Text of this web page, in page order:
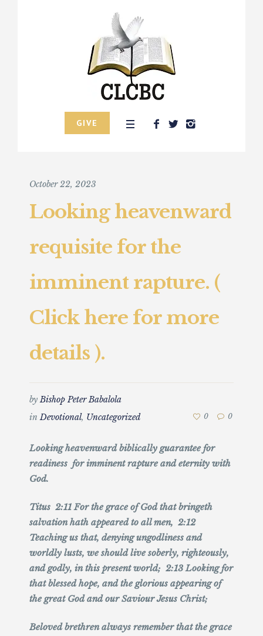
GIVE
October 22, 2023
Looking heavenward
requisite for the
imminent rapture. (
Click here for more
details ).
byBishop Peter Babalola
inDevotional, Uncategorized 0 0
Looking heavenward biblically guarantee for
readiness for imminent rapture and eternity with
God.
Titus 2:11 For the grace of God that bringeth
salvation hath appeared to all men, 2:12
Teaching us that, denying ungodliness and
worldly lusts, we should live soberly, righteously,
and godly, in this present world; 2:13 Looking for
that blessed hope, and the glorious appearing of
the great God and our Saviour Jesus Christ;
Beloved brethren always remember that the grace